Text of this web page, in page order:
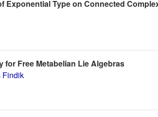
Exponential Type on Connected
for Free Metabelian Lie Algebras
Findik